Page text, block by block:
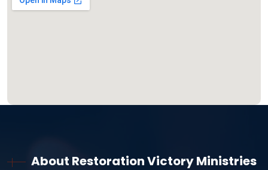
About Restoration Victory Ministries